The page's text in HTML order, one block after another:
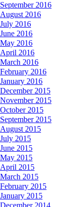
September 2016
August 2016
July 2016
June 2016
May 2016
April 2016
March 2016
February 2016
January 2016
December 2015
November 2015
October 2015
September 2015
August 2015
July 2015
June 2015
May 2015
April 2015
March 2015
February 2015
January 2015
December 2014